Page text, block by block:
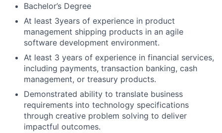
Bachelor’s Degree
At least 3years of experience in product
management shipping products in an agile
software development environment.
At least 3 years of experience in financial services,
including payments, transaction banking, cash
management, or treasury products.
Demonstrated ability to translate business
requirements into technology specifications
through creative problem solving to deliver
impactful outcomes.